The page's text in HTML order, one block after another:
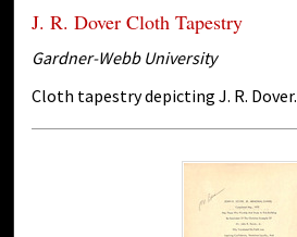
J. R. Dover Cloth Tapestry
Gardner-Webb University
Cloth tapestry depicting J. R. Dover.